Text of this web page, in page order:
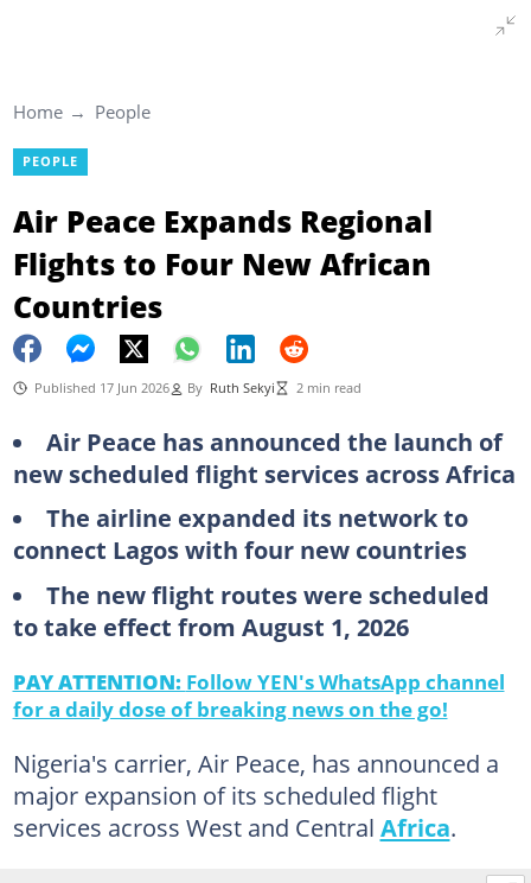
Home People
PEOPLE
Air Peace Expands Regional
Flights to Four New African
Countries
Published 17 Jun 2026 By Ruth Sekyi 2 min read
Air Peace has announced the launch of
new scheduled flight services across Africa
The airline expanded its network to
connect Lagos with four new countries
The new flight routes were scheduled
to take effect from August 1, 2026
PAY ATTENTION: Follow YEN's WhatsApp channel
for a daily dose of breaking news on the go!
Nigeria's carrier, Air Peace, has announced a
major expansion of its scheduled flight
services across West and Central Africa.